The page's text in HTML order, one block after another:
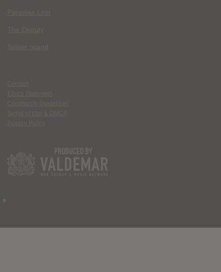
Paradise Lost
The Deputy
Spider Island
Contact
Ethics Statement
Community Guidelines
Terms of Use & DMCA
Privacy Policy